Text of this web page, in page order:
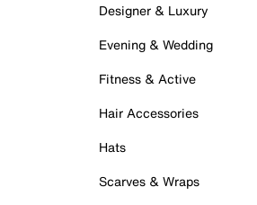
Designer & Luxury
Evening & Wedding
Fitness & Active
Hair Accessories
Hats
Scarves & Wraps